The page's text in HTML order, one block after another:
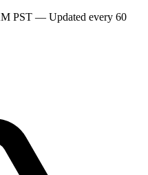
PST — Updated every 60